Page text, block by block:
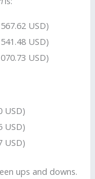
USD)
USD)
USD)
USD)
USD)
USD)
ups and downs.